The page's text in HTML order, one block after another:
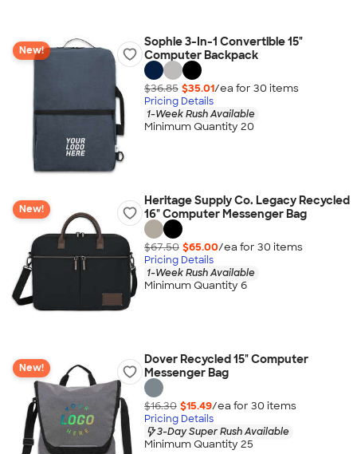
New!
Sophie 3-In-1 Convertible 15"
Computer Backpack
$36.85 $35.01/ea for 30 items
Pricing Details
1-Week Rush Available
Minimum Quantity 20
New!
Heritage Supply Co. Legacy Recycled
16" Computer Messenger Bag
$67.50 $65.00/ea for 30 items
Pricing Details
1-Week Rush Available
Minimum Quantity 6
New!
Dover Recycled 15" Computer
Messenger Bag
$16.30 $15.49/ea for 30 items
Pricing Details
3-Day Super Rush Available
Minimum Quantity 25